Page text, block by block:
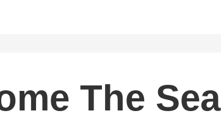
The Sea